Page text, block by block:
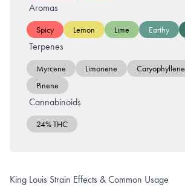
Aromas
Spicy Lemon Lime Earthy
Terpenes
Myrcene Limonene Caryophyllene
Pinene
Cannabinoids
24% THC
King Louis Strain Effects & Common Usage